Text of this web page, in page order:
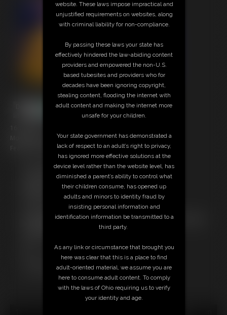
Featuring: Cheshire
Free Downloads:
Sample Video
Stream this video
Download this video
Not a Member? Access Everything On This Site for ONE
Download this VIDEO Individually for $15.95
PPV Stream this VIDEO Individually for $12.00
website. These laws impose impractical and
unjustified requirements on websites, along
with criminal liability for non-compliance.
By passing these laws your state has
effectively hindered the law-abiding content
providers and empowered the non-U.S.
based tubesites and providers who for
decades have been ignoring copyright,
stealing content, flooding the internet with
adult content and making the internet more
unsafe for your children.
Your state government has demonstrated a
lack of respect to an adult’s right to privacy,
has ignored more effective solutions at the
device level rather than the website level, has
diminished a parent’s ability to control what
their children consume, has opened up
adults and minors to identity fraud by
insisting personal information and
identification information be transmitted to a
third party.
As any link or circumstance that brought you
here was clear that this is a place to find
adult-oriented material, we assume you are
here to consume adult content. To comply
with the laws of Ohio requiring us to verify
your identity and age.